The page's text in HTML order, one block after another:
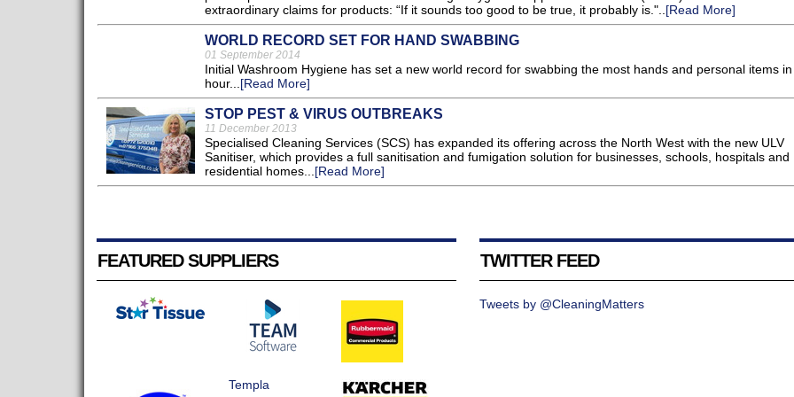
extraordinary claims for products: “If it sounds too good to be true, it probably is.".. [Read More]
WORLD RECORD SET FOR HAND SWABBING
01 September 2014
Initial Washroom Hygiene has set a new world record for swabbing the most hands and personal items
hour... [Read More]
STOP PEST & VIRUS OUTBREAKS
11 December 2013
Specialised Cleaning Services (SCS) has expanded its offering across the North West with the new ULV
Sanitiser, which provides a full sanitisation and fumigation solution for businesses, schools, hospitals and
residential homes... [Read More]
FEATURED SUPPLIERS
Templa
TWITTER FEED
Tweets by @CleaningMatters